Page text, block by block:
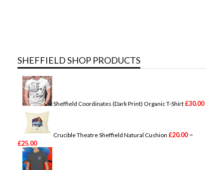
SHEFFIELD SHOP PRODUCTS
Sheffield Coordinates (Dark Print) Organic T-Shirt £30.00
Crucible Theatre Sheffield Natural Cushion £20.00 –
£25.00P
r
i